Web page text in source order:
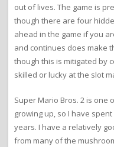
out of lives. The game is
though there are four
ahead in the game if you
and continues does make
though this is mitigated by
skilled or lucky at the slot
Super Mario Bros. 2 is one
growing up, so I have
years. I have a relatively
from many of the